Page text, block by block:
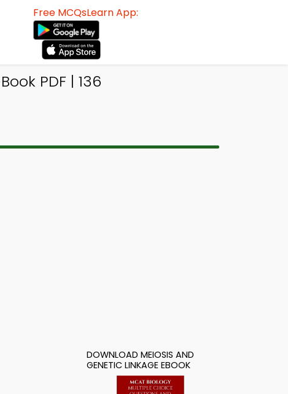
Free MCQsLearn App:
PDF | 136
DOWNLOAD MEIOSIS AND
GENETIC LINKAGE EBOOK